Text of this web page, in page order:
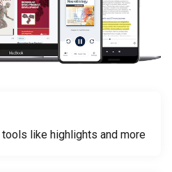
like highlights and more